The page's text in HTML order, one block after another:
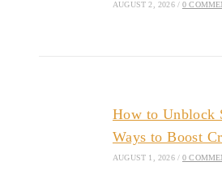
AUGUST 2, 2026 / 0
How to Unblock
Ways to Boost
AUGUST 1, 2026 / 0